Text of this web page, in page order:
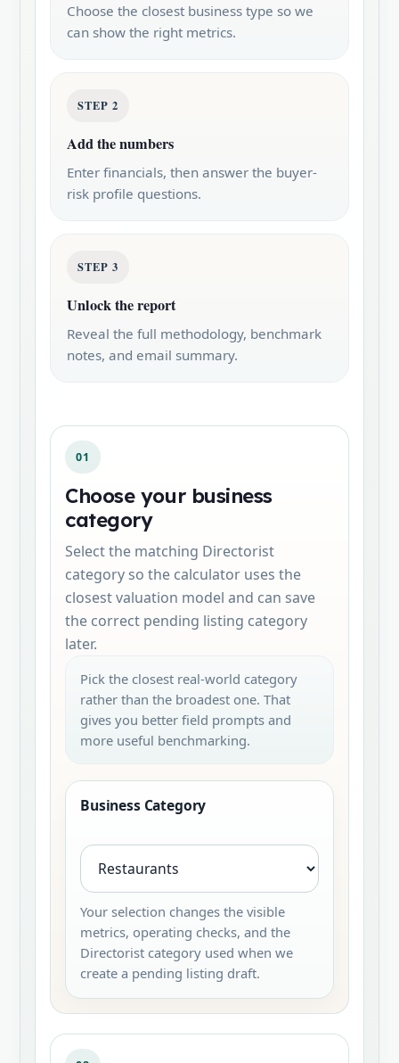
Choose the closest business type so we
can show the right metrics.
STEP 2
Add the numbers
Enter financials, then answer the buyer-
risk profile questions.
STEP 3
Unlock the report
Reveal the full methodology, benchmark
notes, and email summary.
01
Choose your business
category
Select the matching Directorist
category so the calculator uses the
closest valuation model and can save
the correct pending listing category
later.
Pick the closest real-world category
rather than the broadest one. That
gives you better field prompts and
more useful benchmarking.
Business Category
Your selection changes the visible
metrics, operating checks, and the
Directorist category used when we
create a pending listing draft.